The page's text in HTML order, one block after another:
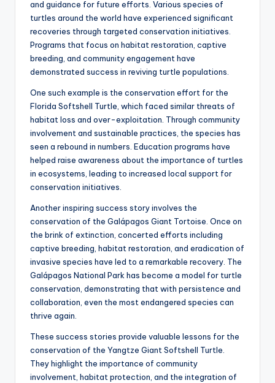
and guidance for future efforts. Various species of
turtles around the world have experienced significant
recoveries through targeted conservation initiatives.
Programs that focus on habitat restoration, captive
breeding, and community engagement have
demonstrated success in reviving turtle populations.
One such example is the conservation effort for the
Florida Softshell Turtle, which faced similar threats of
habitat loss and over-exploitation. Through community
involvement and sustainable practices, the species has
seen a rebound in numbers. Education programs have
helped raise awareness about the importance of turtles
in ecosystems, leading to increased local support for
conservation initiatives.
Another inspiring success story involves the
conservation of the Galápagos Giant Tortoise. Once on
the brink of extinction, concerted efforts including
captive breeding, habitat restoration, and eradication of
invasive species have led to a remarkable recovery. The
Galápagos National Park has become a model for turtle
conservation, demonstrating that with persistence and
collaboration, even the most endangered species can
thrive again.
These success stories provide valuable lessons for the
conservation of the Yangtze Giant Softshell Turtle.
They highlight the importance of community
involvement, habitat protection, and the integration of